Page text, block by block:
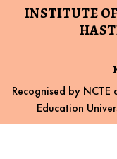
INSTITUTE
Recognised by
Education